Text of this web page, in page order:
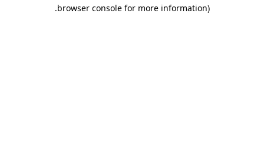
browser console for more information)
.